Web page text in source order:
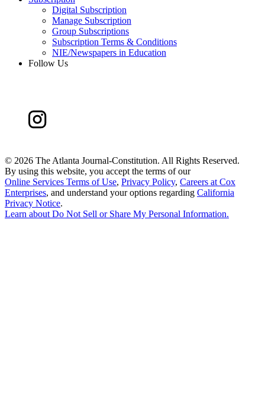
Digital Subscription
Manage Subscription
Group Subscriptions
Subscription Terms & Conditions
NIE/Newspapers in Education
Follow Us
© 2026 The Atlanta Journal-Constitution. All Rights Reserved.
By using this website, you accept the terms of our
Online Services Terms of Use, Privacy Policy, Careers at Cox
Enterprises, and understand your options regarding California
Privacy Notice.
Learn aboutDo Not Sell or Share My Personal Information.